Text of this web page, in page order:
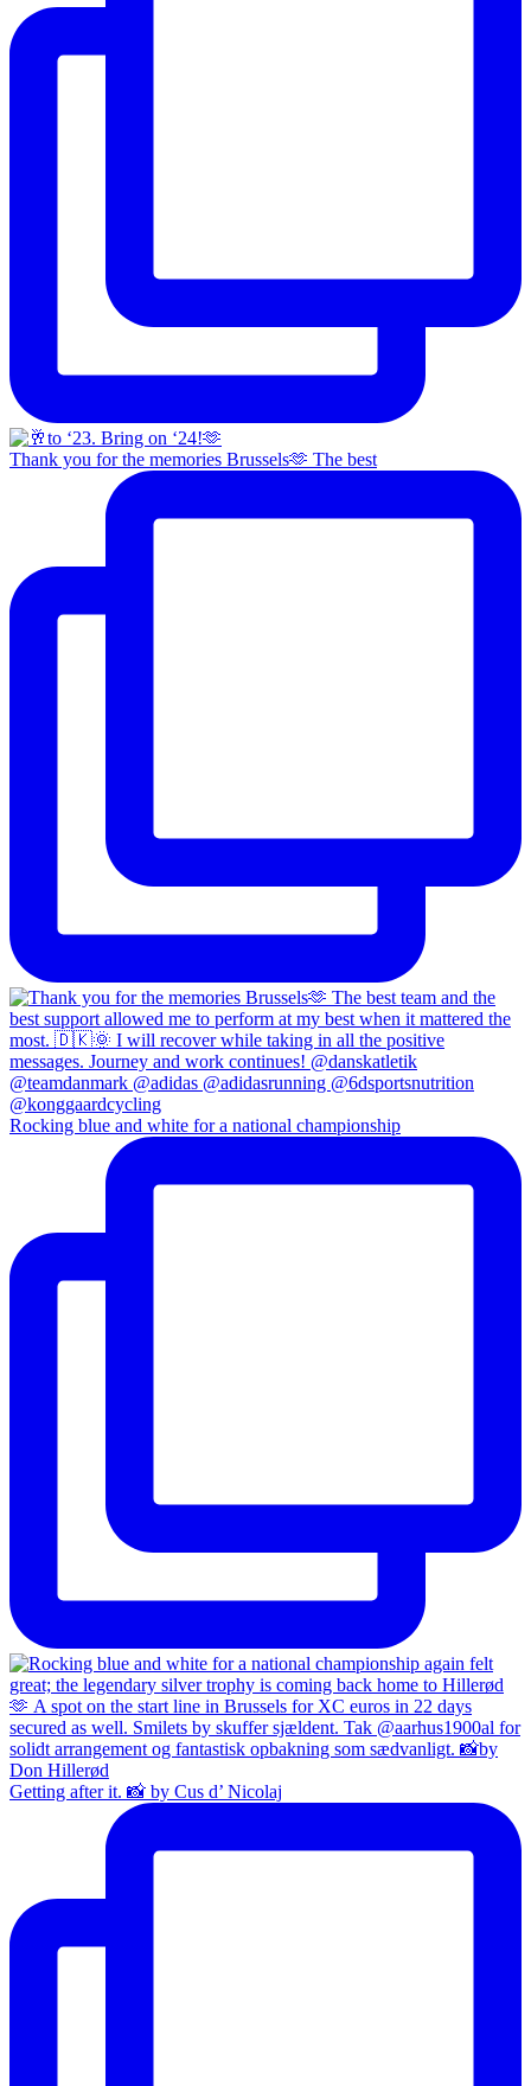
Thank you for the memories Brussels🫶 The best
Rocking blue and white for a national championship
Getting after it. 📸 by Cus d’ Nicolaj